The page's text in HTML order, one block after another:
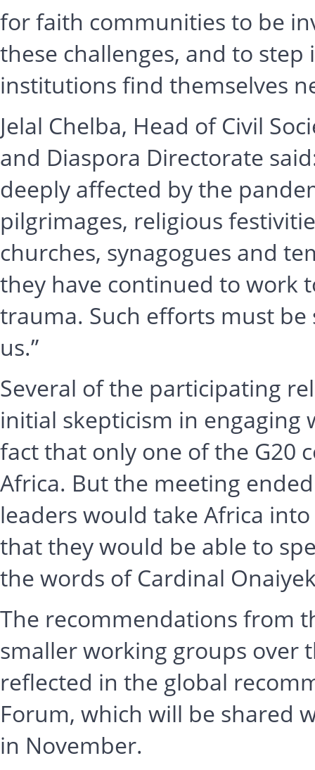
for faith communities to be
these challenges, and to
institutions find themselves
Jelal Chelba, Head of Civil
and Diaspora Directorate
deeply affected by the
pilgrimages, religious
churches, synagogues and
they have continued to work
trauma. Such efforts must
us.”
Several of the participating
initial skepticism in engaging
fact that only one of the G20
Africa. But the meeting
leaders would take Africa
that they would be able to
the words of Cardinal
The recommendations from
smaller working groups over
reflected in the global
Forum, which will be shared
in November.